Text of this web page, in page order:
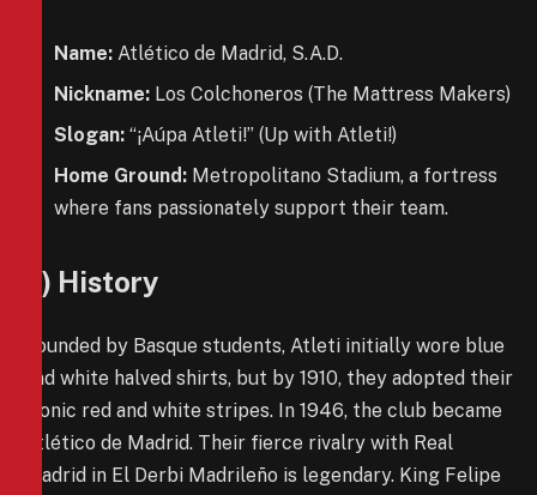
Name: Atlético de Madrid, S.A.D.
Nickname: Los Colchoneros (The Mattress Makers)
Slogan: “¡Aúpa Atleti!” (Up with Atleti!)
Home Ground: Metropolitano Stadium, a fortress
where fans passionately support their team.
3) History
Founded by Basque students, Atleti initially wore blue
and white halved shirts, but by 1910, they adopted their
iconic red and white stripes. In 1946, the club became
Atlético de Madrid. Their fierce rivalry with Real
Madrid in El Derbi Madrileño is legendary. King Felipe